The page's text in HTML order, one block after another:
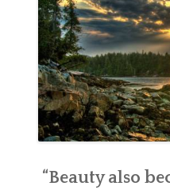
“Beauty also